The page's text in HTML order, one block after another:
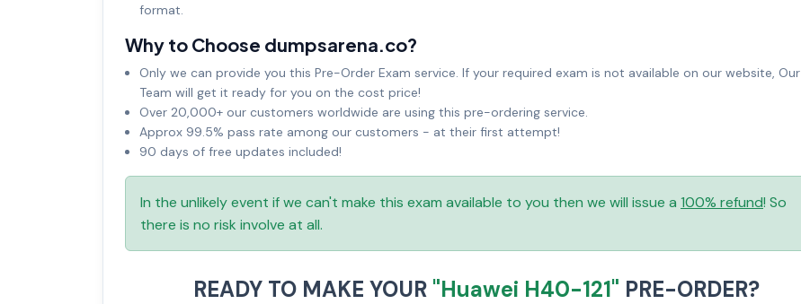
format.
Why to Choose dumpsarena.co?
Only we can provide you this Pre-Order Exam service. If your required exam is not available on our website, Our
Team will get it ready for you on the cost price!
Over 20,000+ our customers worldwide are using this pre-ordering service.
Approx 99.5% pass rate among our customers - at their first attempt!
90 days of free updates included!
In the unlikely event if we can't make this exam available to you then we will issue a 100% refund! So
there is no risk involve at all.
READY TO MAKE YOUR "Huawei H40-121" PRE-ORDER?